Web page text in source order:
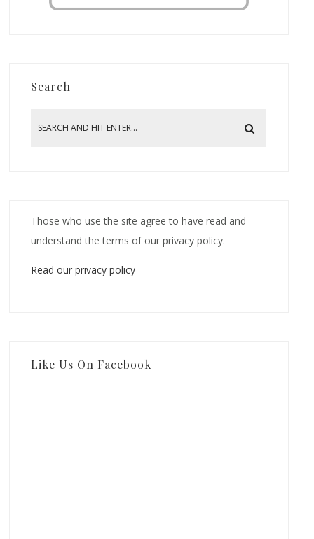
Search
Those who use the site agree to have read and
understand the terms of our privacy policy.
Read our privacy policy
Like Us On Facebook